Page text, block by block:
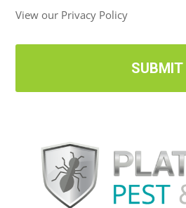
U
d
e
View our Privacy Policy